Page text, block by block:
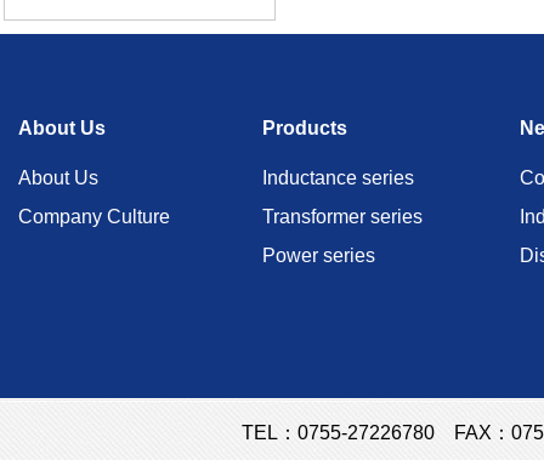
About Us Products
About Us
Company Culture
Inductance series
Transformer series
Power series
TEL：0755-27226780 FAX：